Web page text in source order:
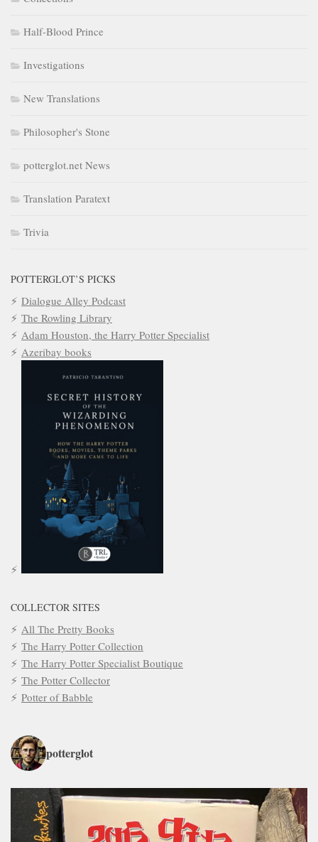
Half-Blood Prince
Investigations
New Translations
Philosopher's Stone
potterglot.net News
Translation Paratext
Trivia
POTTERGLOT’S PICKS
Dialogue Alley Podcast
The Rowling Library
Adam Houston, the Harry Potter Specialist
Azeribay books
COLLECTOR SITES
All The Pretty Books
The Harry Potter Collection
The Harry Potter Specialist Boutique
The Potter Collector
Potter of Babble
potterglot